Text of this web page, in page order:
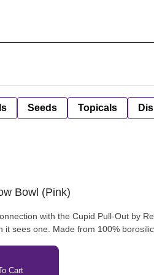
Seeds Topicals
Bowl (Pink)
with the Cupid Pull-Out by
sees one. Made from 100%
Cart